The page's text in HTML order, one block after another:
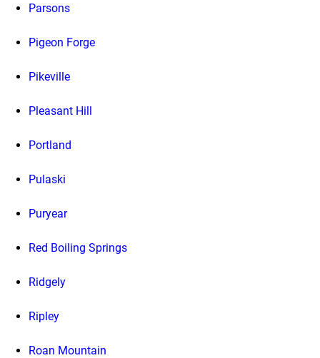
Parsons
Pigeon Forge
Pikeville
Pleasant Hill
Portland
Pulaski
Puryear
Red Boiling Springs
Ridgely
Ripley
Roan Mountain